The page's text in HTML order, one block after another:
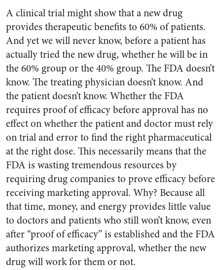
A clinical trial might show that a new drug
provides therapeutic benefits to 60% of patients.
And yet we will never know, before a patient has
actually tried the new drug, whether he will be in
the 60% group or the 40% group. The FDA doesn’t
know. The treating physician doesn’t know. And
the patient doesn’t know. Whether the FDA
requires proof of efficacy before approval has no
effect on whether the patient and doctor must rely
on trial and error to find the right pharmaceutical
at the right dose. This necessarily means that the
FDA is wasting tremendous resources by
requiring drug companies to prove efficacy before
receiving marketing approval. Why? Because all
that time, money, and energy provides little value
to doctors and patients who still won’t know, even
after “proof of efficacy” is established and the FDA
authorizes marketing approval, whether the new
drug will work for them or not.